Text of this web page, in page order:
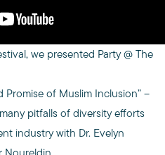
we presented Party @ The
Promise of Muslim Inclusion” –
pitfalls of diversity efforts
industry with Dr. Evelyn